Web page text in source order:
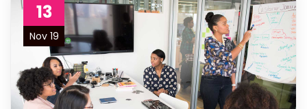
13
Nov 19